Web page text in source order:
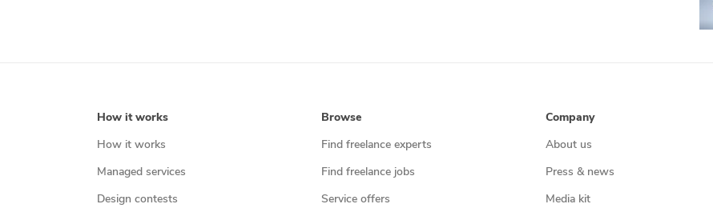
How it works
How it works
Managed services
Design contests
Browse
Find freelance experts
Find freelance jobs
Service offers
Company
About us
Press & news
Media kit